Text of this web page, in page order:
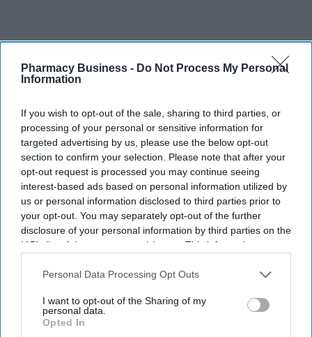
Pharmacy Business - Do Not Process My Personal
Information
If you wish to opt-out of the sale, sharing to third parties, or
processing of your personal or sensitive information for
targeted advertising by us, please use the below opt-out
section to confirm your selection. Please note that after your
opt-out request is processed you may continue seeing
interest-based ads based on personal information utilized by
us or personal information disclosed to third parties prior to
your opt-out. You may separately opt-out of the further
disclosure of your personal information by third parties on the
IAB’s list of downstream participants. This information may
Downstream Participantsthat may further disclose it to other
Personal Data Processing Opt Outs
I want to opt-out of the Sharing of my
personal data.
Opted In